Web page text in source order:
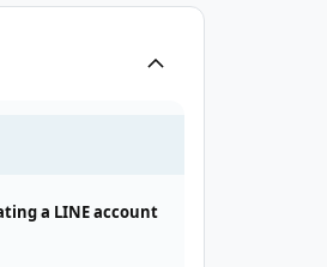
a LINE account